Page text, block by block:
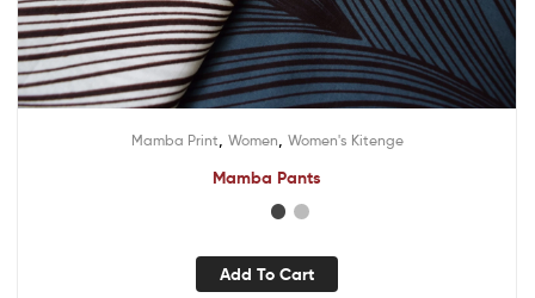
Mamba Print Women Women's Kitenge
Mamba Pants
Add To Cart